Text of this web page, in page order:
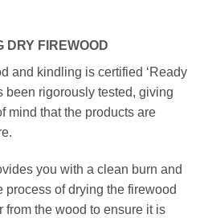
DRY FIREWOOD
and kindling is certified ‘Ready
been rigorously tested, giving
mind that the products are
you with a clean burn and
process of drying the firewood
from the wood to ensure it is